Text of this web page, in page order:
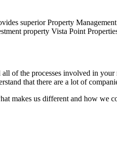
superior Property
property Vista Point
of the processes involved in
that there are a lot of
makes us different and how we